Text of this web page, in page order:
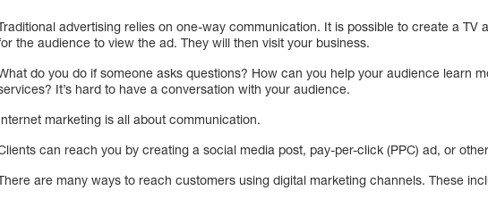
advertising relies on one-way communication. It is possible to create a TV
the audience to view the ad. They will then visit your business.
do you do if someone asks questions? How can you help your audience learn
It’s hard to have a conversation with your audience.
marketing is all about communication.
can reach you by creating a social media post, pay-per-click (PPC) ad, or
are many ways to reach customers using digital marketing channels. These